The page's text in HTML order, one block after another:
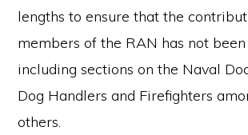
lengths to ensure that the
members of the RAN has not
including sections on the Naval
Dog Handlers and Firefighters
others.